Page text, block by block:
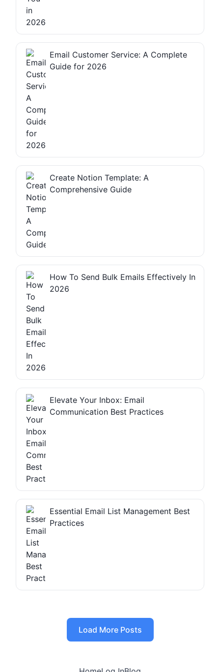
Email Customer Service: A Complete
Guide for 2026
Create Notion Template: A
Comprehensive Guide
How To Send Bulk Emails Effectively In
2026
Elevate Your Inbox: Email
Communication Best Practices
Essential Email List Management Best
Practices
Load More Posts